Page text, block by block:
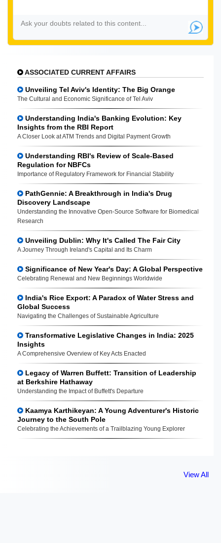
ASSOCIATED CURRENT AFFAIRS
Unveiling Tel Aviv's Identity: The Big Orange
The Cultural and Economic Significance of Tel Aviv
Understanding India's Banking Evolution: Key
Insights from the RBI Report
A Closer Look at ATM Trends and Digital Payment Growth
Understanding RBI's Review of Scale-Based
Regulation for NBFCs
Importance of Regulatory Framework for Financial Stability
PathGennie: A Breakthrough in India's Drug
Discovery Landscape
Understanding the Innovative Open-Source Software for Biomedical
Research
Unveiling Dublin: Why It's Called The Fair City
A Journey Through Ireland's Capital and Its Charm
Significance of New Year's Day: A Global Perspective
Celebrating Renewal and New Beginnings Worldwide
India's Rice Export: A Paradox of Water Stress and
Global Success
Navigating the Challenges of Sustainable Agriculture
Transformative Legislative Changes in India: 2025
Insights
A Comprehensive Overview of Key Acts Enacted
Legacy of Warren Buffett: Transition of Leadership
at Berkshire Hathaway
Understanding the Impact of Buffett's Departure
Kaamya Karthikeyan: A Young Adventurer's Historic
Journey to the South Pole
Celebrating the Achievements of a Trailblazing Young Explorer
View All